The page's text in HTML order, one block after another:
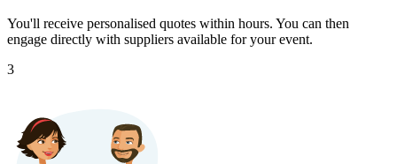
You'll receive personalised quotes within hours. You can then
engage directly with suppliers available for your event.
3